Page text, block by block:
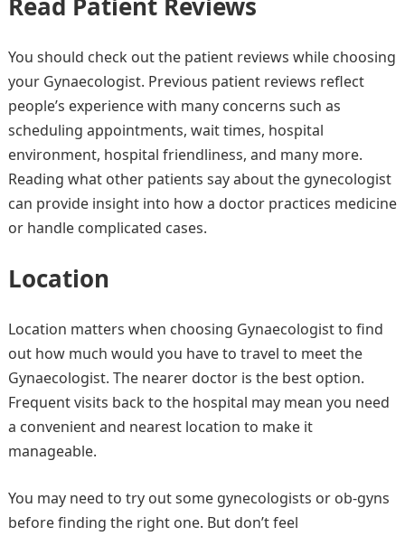
You should check out the patient reviews while choosing
your Gynaecologist. Previous patient reviews reflect
people’s experience with many concerns such as
scheduling appointments, wait times, hospital
environment, hospital friendliness, and many more.
Reading what other patients say about the gynecologist
can provide insight into how a doctor practices medicine
or handle complicated cases.
Location
Location matters when choosing Gynaecologist to find
out how much would you have to travel to meet the
Gynaecologist. The nearer doctor is the best option.
Frequent visits back to the hospital may mean you need
a convenient and nearest location to make it
manageable.
You may need to try out some gynecologists or ob-gyns
before finding the right one. But don’t feel